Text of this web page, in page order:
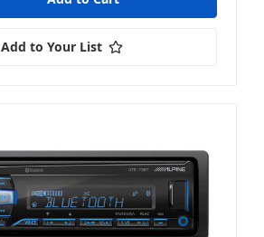
Add to Your List